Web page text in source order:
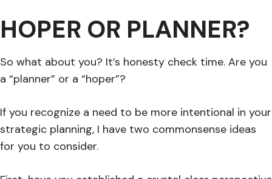
HOPER OR PLANNER?
So what about you? It’s honesty check time. Are you
a “planner” or a “hoper”?
If you recognize a need to be more intentional in your
strategic planning, I have two commonsense ideas
for you to consider.